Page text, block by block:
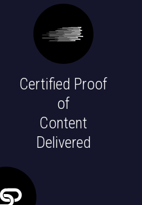
Certified Proof
of
Content
Delivered